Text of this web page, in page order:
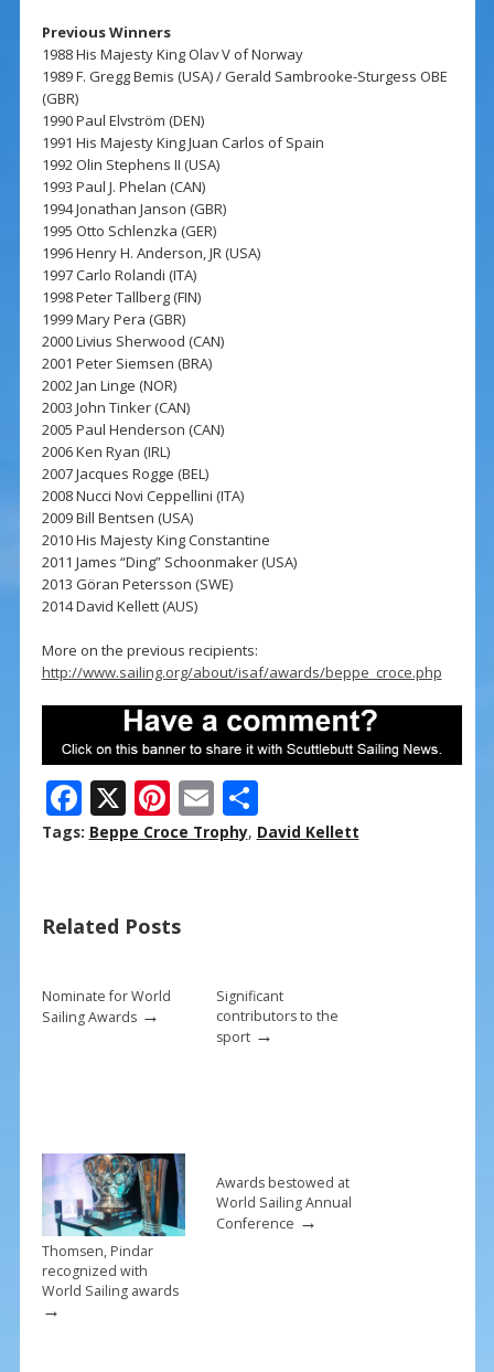
Previous Winners
1988 His Majesty King Olav V of Norway
1989 F. Gregg Bemis (USA) / Gerald Sambrooke-Sturgess OBE
(GBR)
1990 Paul Elvström (DEN)
1991 His Majesty King Juan Carlos of Spain
1992 Olin Stephens II (USA)
1993 Paul J. Phelan (CAN)
1994 Jonathan Janson (GBR)
1995 Otto Schlenzka (GER)
1996 Henry H. Anderson, JR (USA)
1997 Carlo Rolandi (ITA)
1998 Peter Tallberg (FIN)
1999 Mary Pera (GBR)
2000 Livius Sherwood (CAN)
2001 Peter Siemsen (BRA)
2002 Jan Linge (NOR)
2003 John Tinker (CAN)
2005 Paul Henderson (CAN)
2006 Ken Ryan (IRL)
2007 Jacques Rogge (BEL)
2008 Nucci Novi Ceppellini (ITA)
2009 Bill Bentsen (USA)
2010 His Majesty King Constantine
2011 James “Ding” Schoonmaker (USA)
2013 Göran Petersson (SWE)
2014 David Kellett (AUS)
More on the previous recipients:
http://www.sailing.org/about/isaf/awards/beppe_croce.php
F
ac
o
k
X Pi
nt
st
E
m
S
h
Tags: Beppe Croce Trophy, David Kellett
Related Posts
Nominate for World
Sailing Awards→
Significant
contributors to the
sport→
Thomsen, Pindar
recognized with
World Sailing awards
→
Awards bestowed at
World Sailing Annual
Conference →